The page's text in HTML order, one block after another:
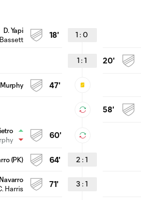
1 : 0
18'
D. Yapi
1 : 1 20'
47'
58'
60'
2 : 1
64'
(PK)
3 : 1
71'
Harris